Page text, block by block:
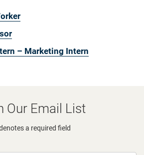
– Marketing Intern
Our Email List
a required field